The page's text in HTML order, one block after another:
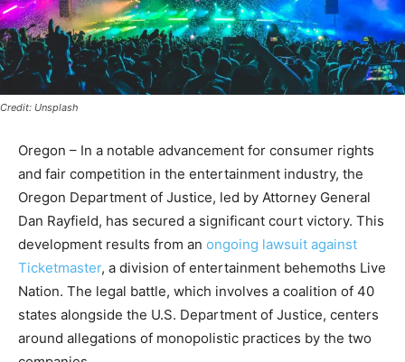
Credit: Unsplash
Oregon – In a notable advancement for consumer rights
and fair competition in the entertainment industry, the
Oregon Department of Justice, led by Attorney General
Dan Rayfield, has secured a significant court victory. This
development results from an ongoing lawsuit against
Ticketmaster, a division of entertainment behemoths Live
Nation. The legal battle, which involves a coalition of 40
states alongside the U.S. Department of Justice, centers
around allegations of monopolistic practices by the two